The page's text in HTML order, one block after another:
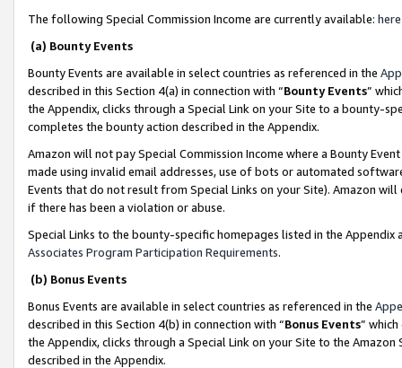
The following Special Commission Income are currently available: here
(a) Bounty Events
Bounty Events are available in select countries as referenced in the
described in this Section 4(a) in connection with “Bounty Events”
the Appendix, clicks through a Special Link on your Site to a bounty-
completes the bounty action described in the Appendix.
Amazon will not pay Special Commission Income where a Bounty
made using invalid email addresses, use of bots or automated
Events that do not result from Special Links on your Site). Amazon
if there has been a violation or abuse.
Special Links to the bounty-specific homepages listed in the
Associates Program Participation Requirements.
(b) Bonus Events
Bonus Events are available in select countries as referenced in the
described in this Section 4(b) in connection with “Bonus Events”
the Appendix, clicks through a Special Link on your Site to the
described in the Appendix.